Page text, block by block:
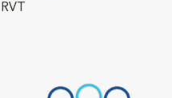
RVT